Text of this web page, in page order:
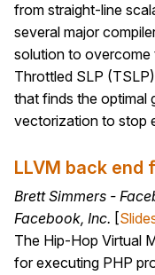
from straight-line
several major
solution to overcome
Throttled SLP
that finds the optimal
vectorization to stop
LLVM back end
Brett Simmers -
Facebook, Inc. [
The Hip-Hop Virtual
for executing PHP